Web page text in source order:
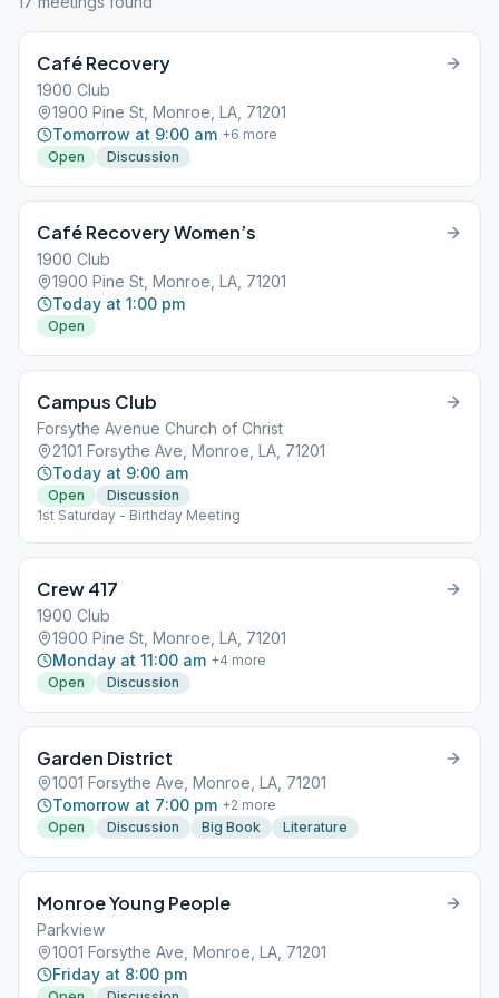
Café Recovery
1900 Club
1900 Pine St, Monroe, LA, 71201
Tomorrow at 9:00 am +6 more
Open
Discussion
Café Recovery Women’s
1900 Club
1900 Pine St, Monroe, LA, 71201
Today at 1:00 pm
Open
Campus Club
Forsythe Avenue Church of Christ
2101 Forsythe Ave, Monroe, LA, 71201
Today at 9:00 am
Open
Discussion
1st Saturday - Birthday Meeting
Crew 417
1900 Club
1900 Pine St, Monroe, LA, 71201
Monday at 11:00 am +4 more
Open
Discussion
Garden District
1001 Forsythe Ave, Monroe, LA, 71201
Tomorrow at 7:00 pm +2 more
Open
Discussion Big Book Literature
Monroe Young People
Parkview
1001 Forsythe Ave, Monroe, LA, 71201
Friday at 8:00 pm